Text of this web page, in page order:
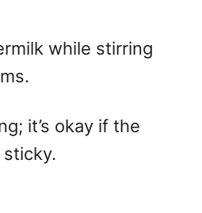
while stirring
it’s okay if the